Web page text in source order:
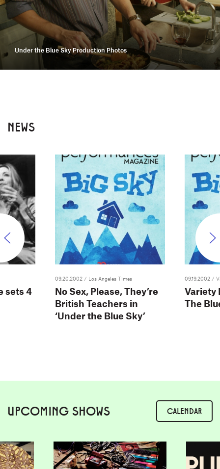
Under the Blue Sky Production Photos
NEWS
09.20.2002 / Los Angeles Times
No Sex, Please, They’re
British Teachers in
‘Under the Blue Sky’
09.19.2002 /
Variety
The
sets 4
UPCOMING SHOWS CALENDAR